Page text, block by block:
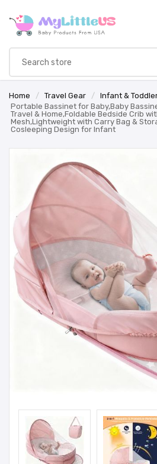
Home / Travel Gear / Infant &
Portable Bassinet for Baby,Baby
Travel & Home,Foldable Bedside Crib
Mesh,Lightweight with Carry Bag &
Cosleeping Design for Infant